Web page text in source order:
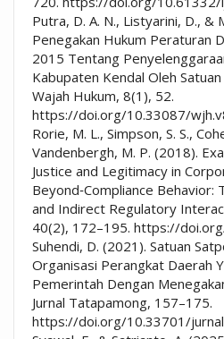
Putra, D. A. N., Listyarini, D., &
Penegakan Hukum Peraturan
2015 Tentang
Kabupaten Kendal Oleh
Wajah Hukum, 8(1), 52.
https://doi.org/10.33087/
Rorie, M. L., Simpson, S. S.,
Vandenbergh, M. P. (2018).
Justice and Legitimacy in
Beyond‐Compliance Behavior:
and Indirect Regulatory
40(2), 172–195. https://
Suhendi, D. (2021). Satuan
Organisasi Perangkat Daerah
Pemerintah Dengan
Jurnal Tatapamong, 157–175.
https://doi.org/10.33701/